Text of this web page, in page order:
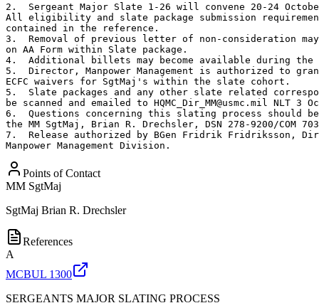
2.  Sergeant Major Slate 1-26 will convene 20-24
All eligibility and slate package submission
contained in the reference.
3.  Removal of previous letter of non-consideration
on AA Form within Slate package.
4.  Additional billets may become available during the
5.  Director, Manpower Management is authorized to
ECFC waivers for SgtMaj's within the slate cohort.
5.  Slate packages and any other slate related
be scanned and emailed to HQMC_Dir_MM@usmc.mil NLT 3
6.  Questions concerning this slating process should
the MM SgtMaj, Brian R. Drechsler, DSN 278-9200/COM
7.  Release authorized by BGen Fridrik Fridriksson,
Manpower Management Division.
Points of Contact
MM SgtMaj
SgtMaj Brian R. Drechsler
References
A
MCBUL 1300
SERGEANTS MAJOR SLATING PROCESS